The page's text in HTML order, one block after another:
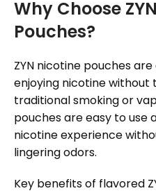
Why Choose
Pouches?
ZYN nicotine pouches
enjoying nicotine without
traditional smoking or
pouches are easy to use
nicotine experience
lingering odors.
Key benefits of flavored